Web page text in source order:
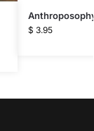
$ 3.95